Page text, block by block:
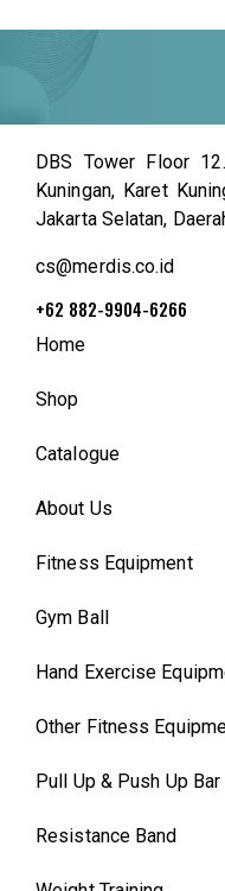
DBS Tower Floor
Kuningan, Karet
Jakarta Selatan,
cs@merdis.co.id
+62 882-9904-6266
Home
Shop
Catalogue
About Us
Fitness Equipment
Gym Ball
Hand Exercise
Other Fitness
Pull Up & Push Up Bar
Resistance Band